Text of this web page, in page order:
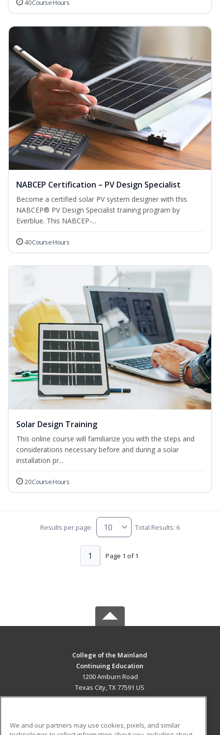
40 Course Hours
NABCEP Certification – PV Design Specialist
Become a certified solar PV system designer with this
NABCEP® PV Design Specialist training program by
Everblue. This NABCEP-...
40 Course Hours
Solar Design Training
This online course will familiarize you with the steps and
considerations necessary before and during a solar
installation pr...
20 Course Hours
Results per page: Total Results: 6
Page 1 of 1
1
College of the Mainland
Continuing Education
1200 Amburn Road
Texas City, TX 77591 US
We and our partners may use cookies, pixels, and similar